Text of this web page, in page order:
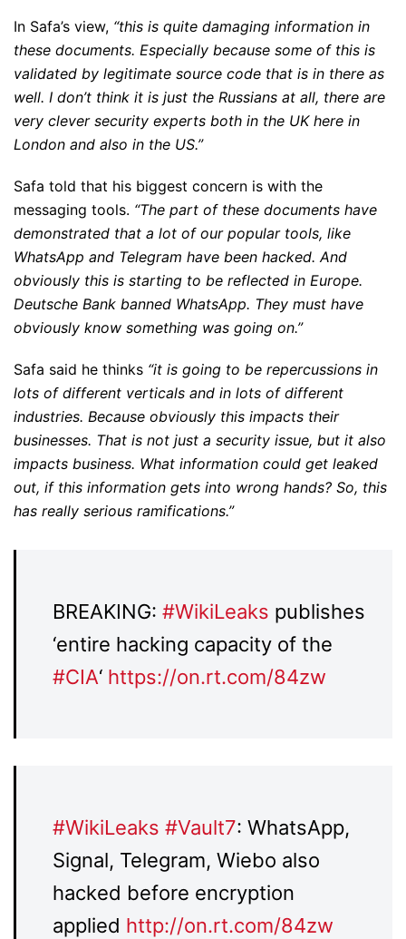
In Safa’s view, “this is quite damaging information in
these documents. Especially because some of this is
validated by legitimate source code that is in there as
well. I don’t think it is just the Russians at all, there are
very clever security experts both in the UK here in
London and also in the US.”
Safa told that his biggest concern is with the
messaging tools. “The part of these documents have
demonstrated that a lot of our popular tools, like
WhatsApp and Telegram have been hacked. And
obviously this is starting to be reflected in Europe.
Deutsche Bank banned WhatsApp. They must have
obviously know something was going on.”
Safa said he thinks “it is going to be repercussions in
lots of different verticals and in lots of different
industries. Because obviously this impacts their
businesses. That is not just a security issue, but it also
impacts business. What information could get leaked
out, if this information gets into wrong hands? So, this
has really serious ramifications.”
BREAKING: #WikiLeaks publishes
‘entire hacking capacity of the
#CIA‘ https://on.rt.com/84zw
#WikiLeaks #Vault7: WhatsApp,
Signal, Telegram, Wiebo also
hacked before encryption
applied http://on.rt.com/84zw